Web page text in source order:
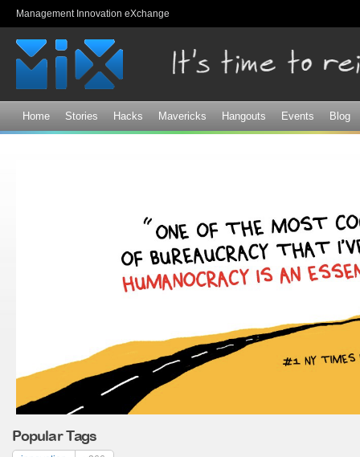
Management Innovation eXchange
Home Stories Hacks Mavericks Hangouts Events Blog
Popular Tags